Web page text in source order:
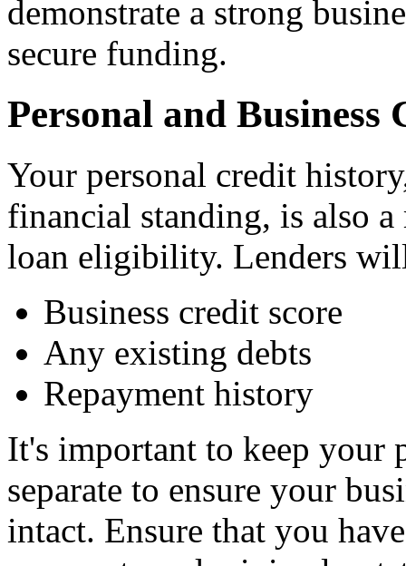
demonstrate a strong
secure funding.
Personal and
Your personal credit
financial standing, is also
loan eligibility. Lenders
Business credit score
Any existing debts
Repayment history
It's important to keep your
separate to ensure your
intact. Ensure that you